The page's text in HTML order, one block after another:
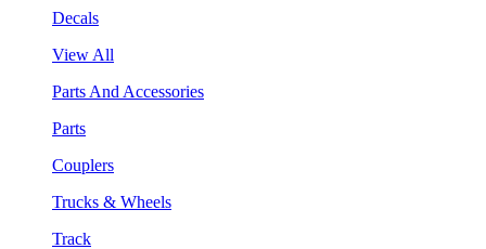
Decals
View All
Parts And Accessories
Parts
Couplers
Trucks & Wheels
Track